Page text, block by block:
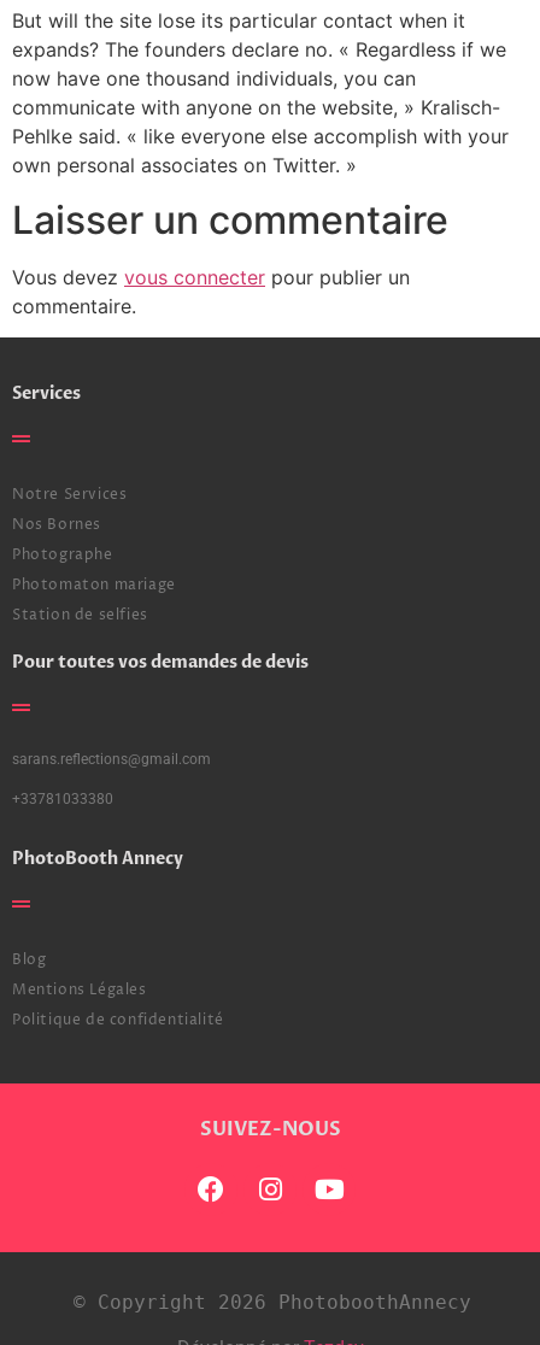
But will the site lose its particular contact when it
expands? The founders declare no. « Regardless if we
now have one thousand individuals, you can
communicate with anyone on the website, » Kralisch-
Pehlke said. « like everyone else accomplish with your
own personal associates on Twitter. »
Laisser un commentaire
Vous devez vous connecter pour publier un
commentaire.
Services
Notre Services
Nos Bornes
Photographe
Photomaton mariage
Station de selfies
Pour toutes vos demandes de devis
sarans.reflections@gmail.com
+33781033380
PhotoBooth Annecy
Blog
Mentions Légales
Politique de confidentialité
SUIVEZ-NOUS
© Copyright 2026 PhotoboothAnnecy